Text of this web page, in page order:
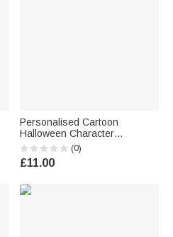
Personalised Cartoon
Halloween Character
Multicolour Stickers Labels
with Name Set of 2 School
Supplies Decor Halloween
(0)
£11.00